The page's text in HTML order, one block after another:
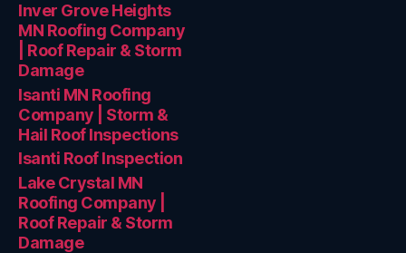
Inver Grove Heights
MN Roofing Company
| Roof Repair & Storm
Damage
Isanti MN Roofing
Company | Storm &
Hail Roof Inspections
Isanti Roof Inspection
Lake Crystal MN
Roofing Company |
Roof Repair & Storm
Damage